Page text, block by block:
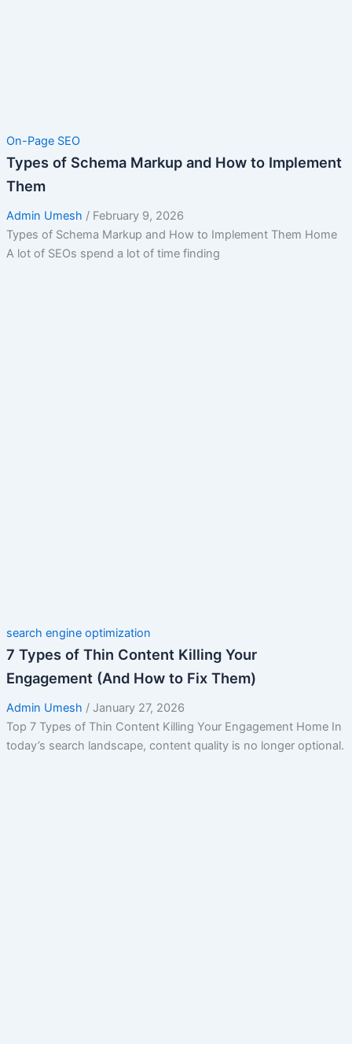
On-Page SEO
Types of Schema Markup and How to Implement
Them
Admin Umesh / February 9, 2026
Types of Schema Markup and How to Implement Them Home
A lot of SEOs spend a lot of time finding
search engine optimization
7 Types of Thin Content Killing Your
Engagement (And How to Fix Them)
Admin Umesh / January 27, 2026
Top 7 Types of Thin Content Killing Your Engagement Home In
today’s search landscape, content quality is no longer optional.